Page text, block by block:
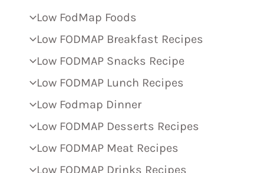
Low FodMap Foods
Low FODMAP Breakfast Recipes
Low FODMAP Snacks Recipe
Low FODMAP Lunch Recipes
Low Fodmap Dinner
Low FODMAP Desserts Recipes
Low FODMAP Meat Recipes
Low FODMAP Drinks Recipes